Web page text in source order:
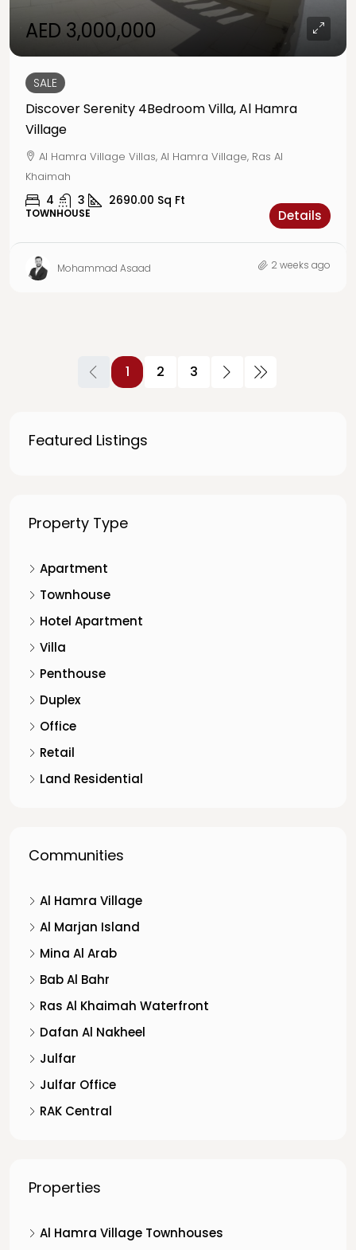
AED 3,000,000
SALE
Discover Serenity 4Bedroom Villa, Al Hamra
Village
Al Hamra Village Villas, Al Hamra Village, Ras Al
Khaimah
4 3 2690.00 Sq Ft
TOWNHOUSE Details
Mohammad Asaad 2 weeks ago
1 2 3
Featured Listings
Property Type
Apartment
Townhouse
Hotel Apartment
Villa
Penthouse
Duplex
Office
Retail
Land Residential
Communities
Al Hamra Village
Al Marjan Island
Mina Al Arab
Bab Al Bahr
Ras Al Khaimah Waterfront
Dafan Al Nakheel
Julfar
Julfar Office
RAK Central
Properties
Al Hamra Village Townhouses